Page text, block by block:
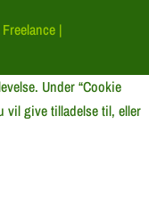
|
Under “Cookie
vil give tilladelse til, eller